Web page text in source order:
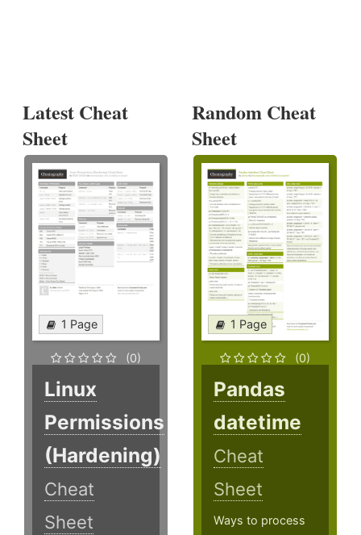
Latest Cheat
Sheet
1 Page
(0)
Linux
Permissions
(Hardening)
Cheat
Sheet
Random Cheat
Sheet
1 Page
(0)
Pandas
datetime
Cheat
Sheet
Ways to process